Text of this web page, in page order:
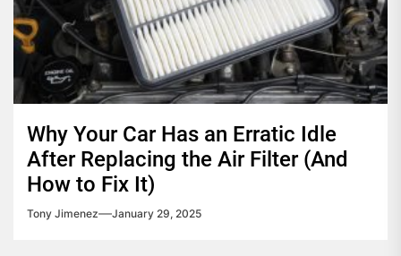
Why Your Car Has an Erratic Idle
After Replacing the Air Filter (And
How to Fix It)
Tony Jimenez January 29, 2025